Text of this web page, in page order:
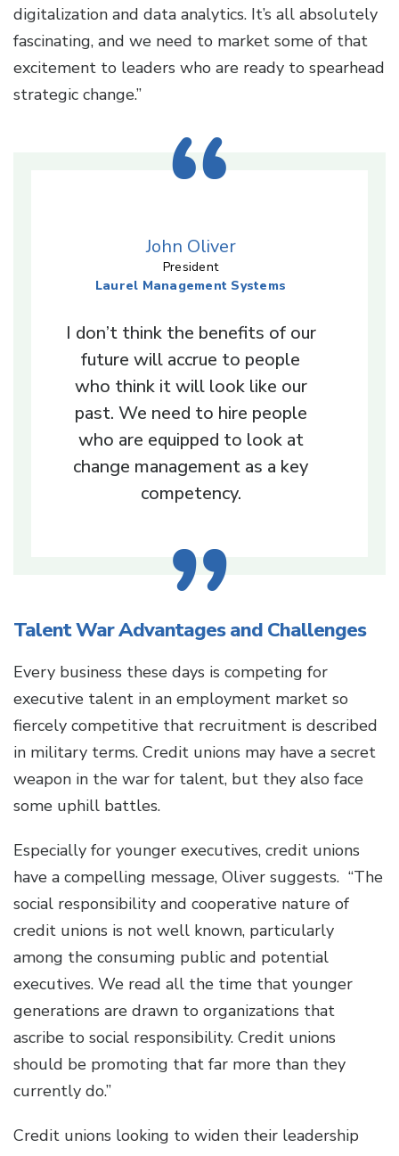
digitalization and data analytics. It’s all absolutely
fascinating, and we need to market some of that
excitement to leaders who are ready to spearhead
strategic change.”
John Oliver
President
Laurel Management Systems
I don’t think the benefits of our
future will accrue to people
who think it will look like our
past. We need to hire people
who are equipped to look at
change management as a key
competency.
Talent War Advantages and Challenges
Every business these days is competing for
executive talent in an employment market so
fiercely competitive that recruitment is described
in military terms. Credit unions may have a secret
weapon in the war for talent, but they also face
some uphill battles.
Especially for younger executives, credit unions
have a compelling message, Oliver suggests. “The
social responsibility and cooperative nature of
credit unions is not well known, particularly
among the consuming public and potential
executives. We read all the time that younger
generations are drawn to organizations that
ascribe to social responsibility. Credit unions
should be promoting that far more than they
currently do.”
Credit unions looking to widen their leadership